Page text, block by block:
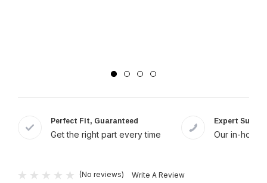
Perfect Fit, Guaranteed
Get the right part every time
Expert
Our in-
(No reviews) Write A Review